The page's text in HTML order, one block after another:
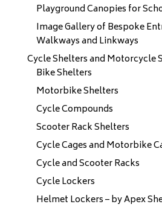
Playground Canopies for
Image Gallery of Bespoke
Walkways and Linkways
Cycle Shelters and Motorcycle
Bike Shelters
Motorbike Shelters
Cycle Compounds
Scooter Rack Shelters
Cycle Cages and Motorbike
Cycle and Scooter Racks
Cycle Lockers
Helmet Lockers – by Apex